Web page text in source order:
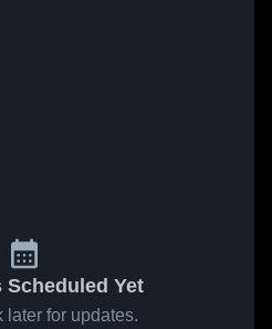
Scheduled Yet
later for updates.